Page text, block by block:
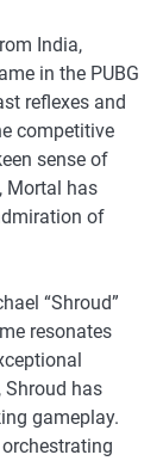
India,
in the PUBG
reflexes and
competitive
sense of
Mortal has
of
“Shroud”
resonates
Shroud has
gameplay.